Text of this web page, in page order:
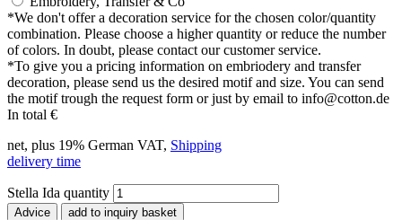
*We don't offer a decoration service for the chosen color/quantity
combination. Please choose a higher quantity or reduce the number
of colors. In doubt, please contact our customer service.
*To give you a pricing information on embriodery and transfer
decoration, please send us the desired motif and size. You can send
the motif trough the request form or just by email to info@cotton.de
In total €
net, plus 19% German VAT, Shipping
delivery time
Stella Ida quantity
Advice add to inquiry basket